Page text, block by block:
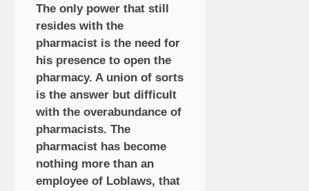
The only power that still
resides with the
pharmacist is the need for
his presence to open the
pharmacy. A union of sorts
is the answer but difficult
with the overabundance of
pharmacists. The
pharmacist has become
nothing more than an
employee of Loblaws, that